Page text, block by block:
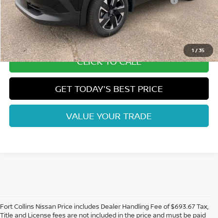
1 /35
Dealer Handling Fee: +$694
Fort Collins Price: $26,244
CLICK TO CALL
GET TODAY'S BEST PRICE
VALUE YOUR TRADE
Fort Collins Nissan Price includes Dealer Handling Fee of $693.67 Tax,
Title and License fees are not included in the price and must be paid